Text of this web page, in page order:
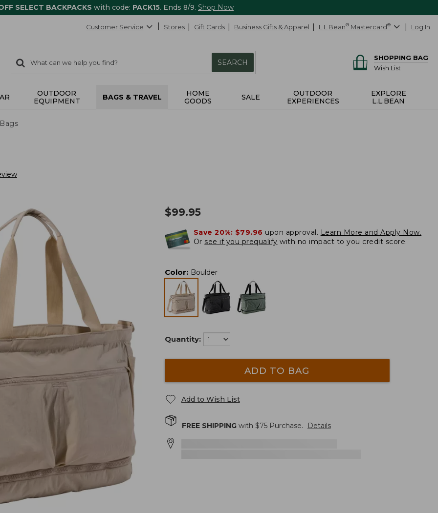
SELECT BACKPACKS with code: PACK15. Ends 8/9. Shop Now
Customer Service Stores Gift Cards Business Gifts & Apparel L.L.Bean® Mastercard® Log In
search
items
Search:
SEARCH
SHOPPING BAG
Wish List
OUTDOOR
EQUIPMENT
BAGS & TRAVEL
HOME
GOODS
SALE
OUTDOOR
EXPERIENCES
EXPLORE
L.L.BEAN
$99.95
Save 20%: $79.96 upon approval. Learn More and Apply Now.
Or see if you prequalify with no impact to you credit score.
Color: Boulder
Quantity:
ADD TO BAG
Add to Wish List
FREE SHIPPINGwith $75Purchase. Details